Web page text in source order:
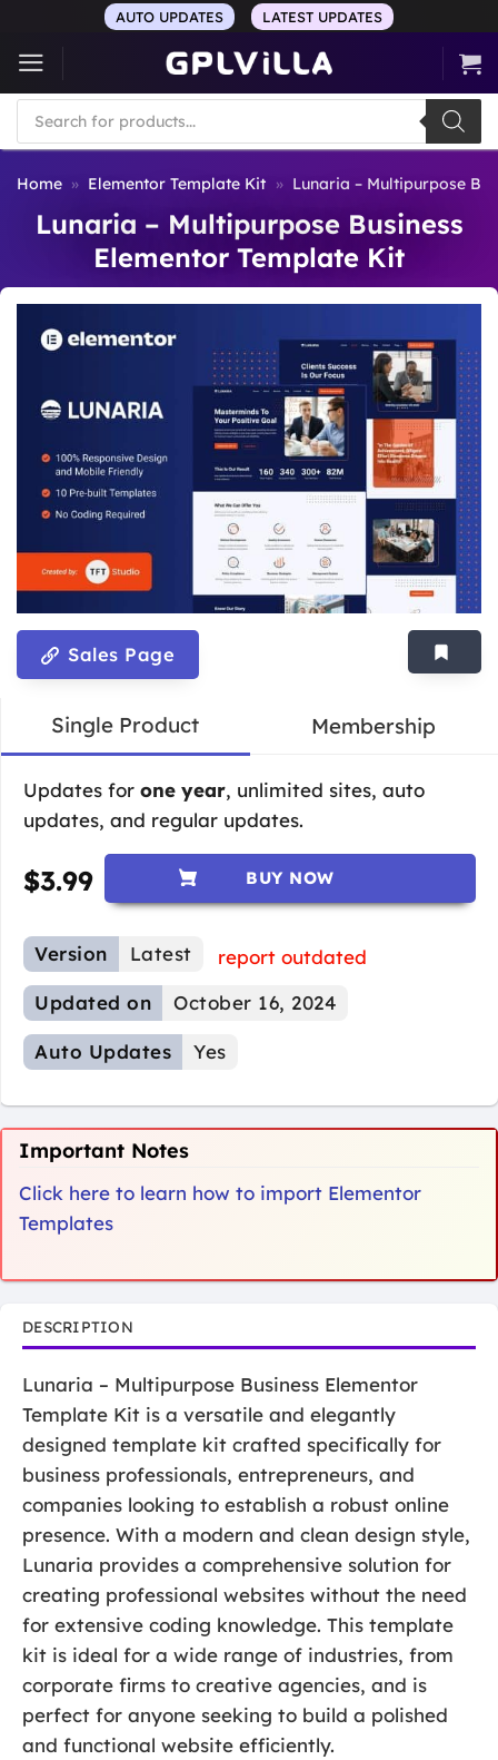
content
AUTO UPDATES LATEST UPDATES
Products
search
Home » Elementor Template Kit » Lunaria – Multipurpose
Lunaria – Multipurpose Business
Elementor Template Kit
Sales Page
Single Product Membership
Updates for one year, unlimited sites, auto
updates, and regular updates.
$3.99 BUY NOW
Version Latest
report outdated
Updated on
October 16, 2024
Auto Updates Yes
Important Notes
Click here to learn how to import Elementor
Templates
DESCRIPTION
Lunaria – Multipurpose Business Elementor
Template Kit is a versatile and elegantly
designed template kit crafted specifically for
business professionals, entrepreneurs, and
companies looking to establish a robust online
presence. With a modern and clean design style,
Lunaria provides a comprehensive solution for
creating professional websites without the need
for extensive coding knowledge. This template
kit is ideal for a wide range of industries, from
corporate firms to creative agencies, and is
perfect for anyone seeking to build a polished
and functional website efficiently.